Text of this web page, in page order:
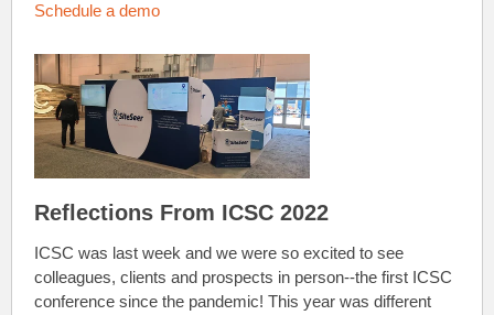
Schedule a demo
Reflections From ICSC 2022
ICSC was last week and we were so excited to see
colleagues, clients and prospects in person--the first ICSC
conference since the pandemic! This year was different